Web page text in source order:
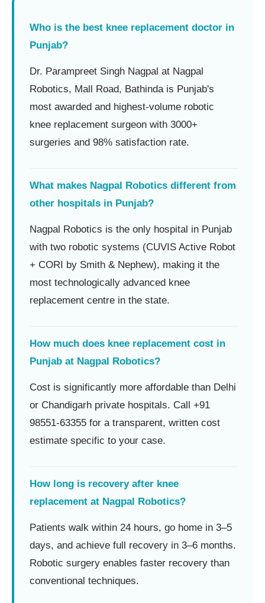
Who is the best knee replacement doctor in
Punjab?
Dr. Parampreet Singh Nagpal at Nagpal
Robotics, Mall Road, Bathinda is Punjab's
most awarded and highest-volume robotic
knee replacement surgeon with 3000+
surgeries and 98% satisfaction rate.
What makes Nagpal Robotics different from
other hospitals in Punjab?
Nagpal Robotics is the only hospital in Punjab
with two robotic systems (CUVIS Active Robot
+ CORI by Smith & Nephew), making it the
most technologically advanced knee
replacement centre in the state.
How much does knee replacement cost in
Punjab at Nagpal Robotics?
Cost is significantly more affordable than Delhi
or Chandigarh private hospitals. Call +91
98551-63355 for a transparent, written cost
estimate specific to your case.
How long is recovery after knee
replacement at Nagpal Robotics?
Patients walk within 24 hours, go home in 3–5
days, and achieve full recovery in 3–6 months.
Robotic surgery enables faster recovery than
conventional techniques.